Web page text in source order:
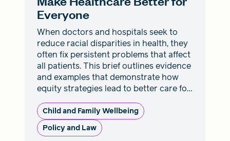
Everyone
When doctors and hospitals seek to
reduce racial disparities in health, they
often fix persistent problems that affect
all patients. This brief outlines evidence
and examples that demonstrate how
equity strategies lead to better care for
everyone.
Child and Family Wellbeing
Policy and Law